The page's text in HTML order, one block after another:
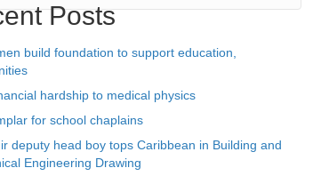
Posts
build foundation to support education,
hardship to medical physics
for school chaplains
deputy head boy tops Caribbean in Building and
Engineering Drawing